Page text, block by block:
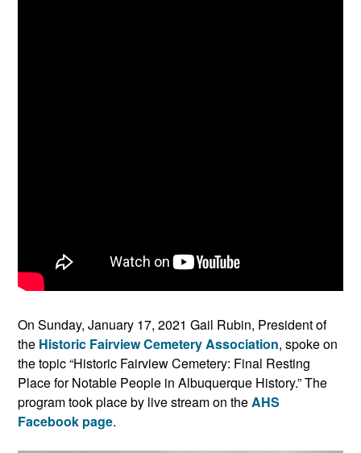
On Sunday, January 17, 2021 Gail Rubin, President of
the Historic Fairview Cemetery Association, spoke on
the topic “Historic Fairview Cemetery: Final Resting
Place for Notable People in Albuquerque History.” The
program took place by live stream on theAHS
Facebook page.